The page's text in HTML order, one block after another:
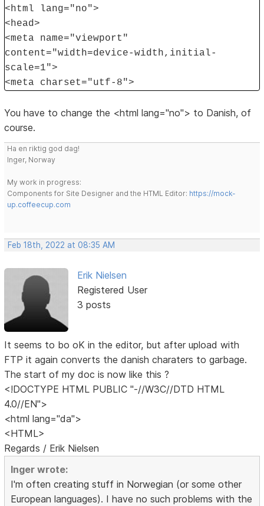
<html lang="no">
<head>
<meta name="viewport"
content="width=device-width,initial-
scale=1">
<meta charset="utf-8">
You have to change the <html lang="no"> to Danish, of
course.
Ha en riktig god dag!
Inger, Norway
My work in progress:
Components for Site Designer and the HTML Editor: https://mock-
up.coffeecup.com
Feb 18th, 2022 at 08:35 AM
Erik Nielsen
Registered User
3 posts
It seems to bo oK in the editor, but after upload with
FTP it again converts the danish charaters to garbage.
The start of my doc is now like this ?
<!DOCTYPE HTML PUBLIC "-//W3C//DTD HTML
4.0//EN">
<html lang="da">
<HTML>
Regards / Erik Nielsen
Inger wrote:
I'm often creating stuff in Norwegian (or some other
European languages). I have no such problems with the